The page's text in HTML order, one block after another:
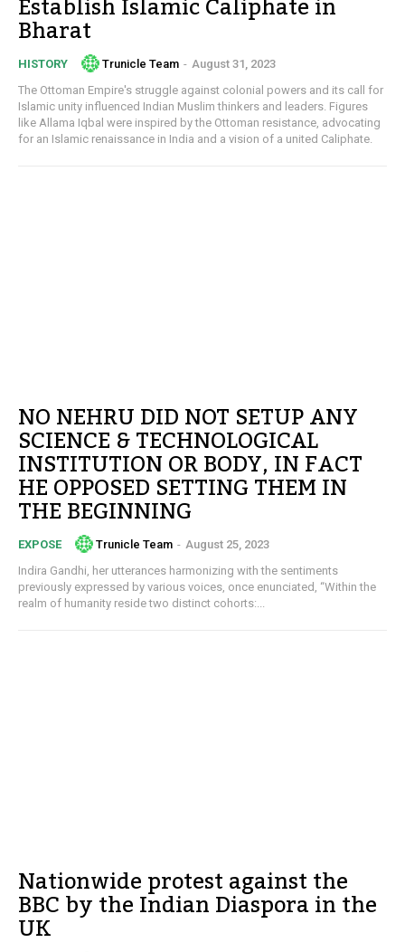
Bharat
HISTORY Trunicle Team - August 31, 2023
The Ottoman Empire's struggle against colonial powers and its call for
Islamic unity influenced Indian Muslim thinkers and leaders. Figures
like Allama Iqbal were inspired by the Ottoman resistance, advocating
for an Islamic renaissance in India and a vision of a united Caliphate.
NO NEHRU DID NOT SETUP ANY
SCIENCE & TECHNOLOGICAL
INSTITUTION OR BODY, IN FACT
HE OPPOSED SETTING THEM IN
THE BEGINNING
EXPOSE Trunicle Team - August 25, 2023
Indira Gandhi, her utterances harmonizing with the sentiments
previously expressed by various voices, once enunciated, “Within the
realm of humanity reside two distinct cohorts:...
Nationwide protest against the
BBC by the Indian Diaspora in the
UK